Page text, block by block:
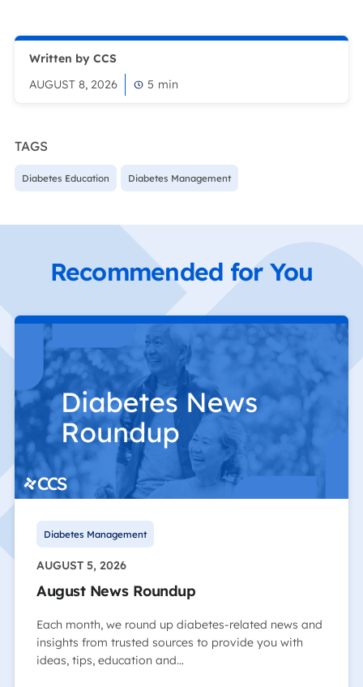
Written by CCS
AUGUST 8, 2026
5 min
TAGS
Diabetes Education Diabetes Management
Recommended for You
Diabetes Management
AUGUST 5, 2026
August News Roundup
Each month, we round up diabetes-related news and
insights from trusted sources to provide you with
ideas, tips, education and…